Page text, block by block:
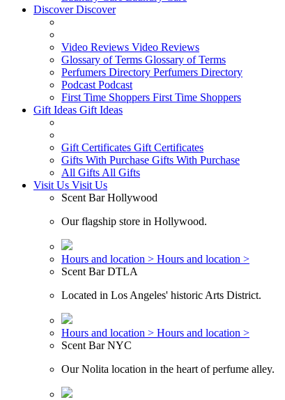
DiscoverDiscover
Video Reviews Video Reviews
Glossary of Terms Glossary of Terms
Perfumers Directory Perfumers Directory
Podcast Podcast
First Time Shoppers First Time Shoppers
Gift Ideas Gift Ideas
Gift Certificates Gift Certificates
Gifts With Purchase Gifts With Purchase
All Gifts All Gifts
Visit Us Visit Us
Scent Bar Hollywood
Our flagship store in Hollywood.
Hours and location > Hours and location >
Scent Bar DTLA
Located in Los Angeles' historic Arts District.
Hours and location > Hours and location >
Scent Bar NYC
Our Nolita location in the heart of perfume alley.